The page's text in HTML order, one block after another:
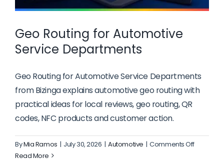
Geo Routing for Automotive
Service Departments
Geo Routing for Automotive Service Departments
from Bizinga explains automotive geo routing with
practical ideas for local reviews, geo routing, QR
codes, NFC products and customer action.
ByMia Ramos | July 30, 2026 | Automotive | Comments Offon
Read More